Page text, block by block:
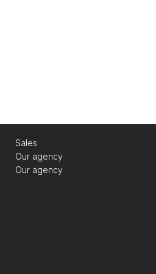
Sales
Our agency
Our agency